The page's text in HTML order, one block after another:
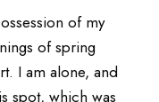
of my
of spring
I am alone, and
spot, which was